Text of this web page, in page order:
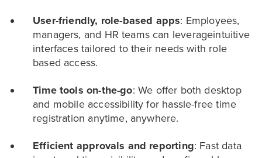
User-friendly, role-based apps: Employees,
managers, and HR teams can leverageintuitive
interfaces tailored to their needs with role
based access.
Time tools on-the-go: We offer both desktop
and mobile accessibility for hassle-free time
registration anytime, anywhere.
Efficient approvals and reporting: Fast data